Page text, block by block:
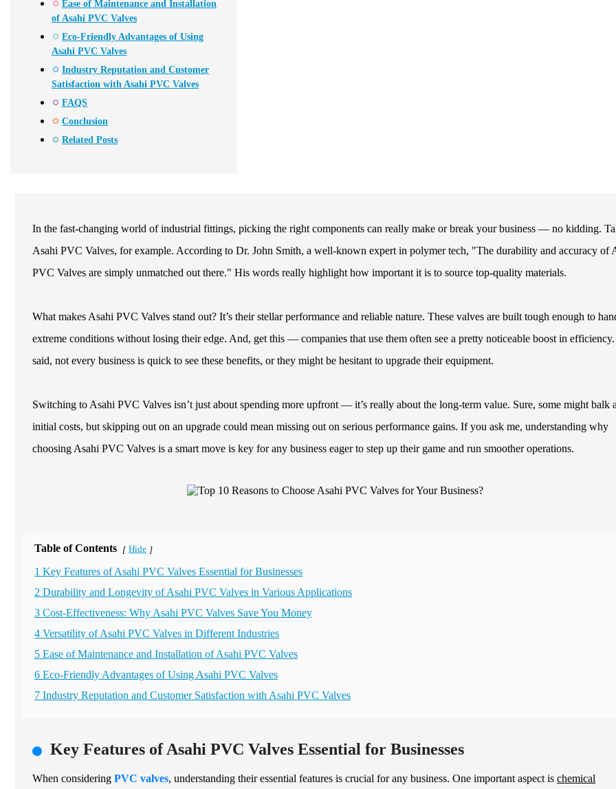
Ease of Maintenance and Installation
of Asahi PVC Valves
Eco-Friendly Advantages of Using
Asahi PVC Valves
Industry Reputation and Customer
Satisfaction with Asahi PVC Valves
FAQS
Conclusion
Related Posts
In the fast-changing world of industrial fittings, picking the right components can really make or break your business — no kidding.
Asahi PVC Valves, for example. According to Dr. John Smith, a well-known expert in polymer tech, "The durability and accuracy of
PVC Valves are simply unmatched out there." His words really highlight how important it is to source top-quality materials.
What makes Asahi PVC Valves stand out? It’s their stellar performance and reliable nature. These valves are built tough enough to
extreme conditions without losing their edge. And, get this — companies that use them often see a pretty noticeable boost in
said, not every business is quick to see these benefits, or they might be hesitant to upgrade their equipment.
Switching to Asahi PVC Valves isn’t just about spending more upfront — it’s really about the long-term value. Sure, some might balk
initial costs, but skipping out on an upgrade could mean missing out on serious performance gains. If you ask me, understanding why
choosing Asahi PVC Valves is a smart move is key for any business eager to step up their game and run smoother operations.
Table of Contents [ Hide ]
1 Key Features of Asahi PVC Valves Essential for Businesses
2 Durability and Longevity of Asahi PVC Valves in Various Applications
3 Cost-Effectiveness: Why Asahi PVC Valves Save You Money
4 Versatility of Asahi PVC Valves in Different Industries
5 Ease of Maintenance and Installation of Asahi PVC Valves
6 Eco-Friendly Advantages of Using Asahi PVC Valves
7 Industry Reputation and Customer Satisfaction with Asahi PVC Valves
Key Features of Asahi PVC Valves Essential for Businesses
When considering PVC valves, understanding their essential features is crucial for any business. One important aspect is chemical